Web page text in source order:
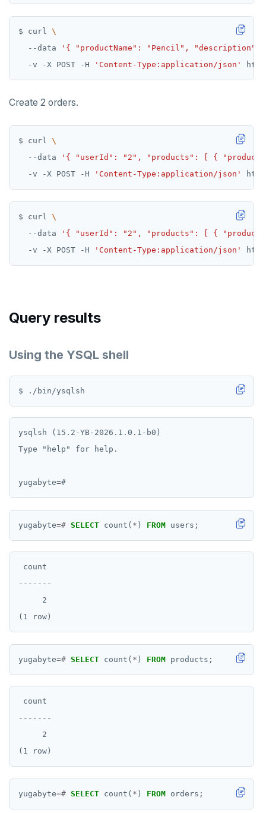
$ curl
  --data
'{ "productName": "Pencil",
  -v -X POST -H
'Content-Type:application/json'
Create 2 orders.
$ curl
  --data
'{ "userId": "2", "products": [ {
  -v -X POST -H
'Content-Type:application/json'
$ curl
  --data
'{ "userId": "2", "products": [ {
  -v -X POST -H
'Content-Type:application/json'
Query results
Using the YSQL shell
ysqlsh (15.2-YB-2026.1.0.1-b0)
Type "help" for help.
yugabyte=# SELECT count( * ) FROM users;
count
-------
     2
yugabyte=# SELECT count( * ) FROM products;
count
-------
     2
yugabyte=# SELECT count( * ) FROM orders;